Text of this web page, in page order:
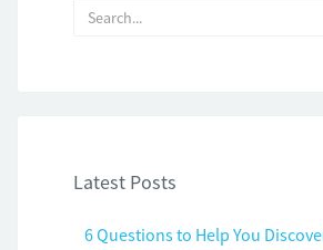
Latest Posts